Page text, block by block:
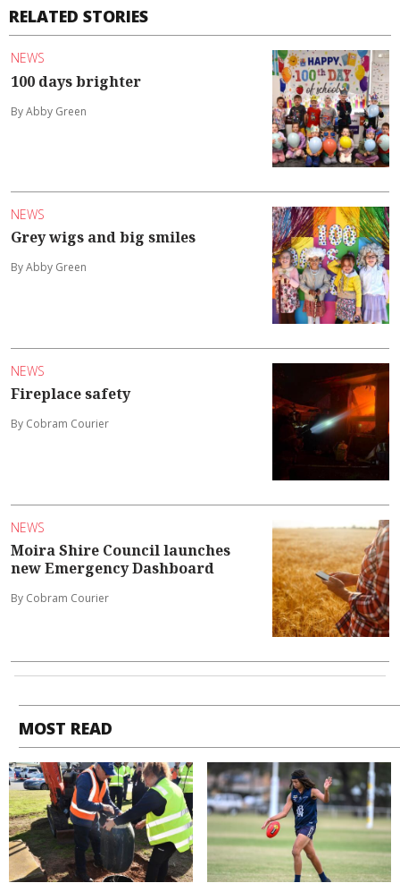
RELATED STORIES
NEWS
100 days brighter
By Abby Green
NEWS
Grey wigs and big smiles
By Abby Green
NEWS
Fireplace safety
By Cobram Courier
NEWS
Moira Shire Council launches
new Emergency Dashboard
By Cobram Courier
MOST READ